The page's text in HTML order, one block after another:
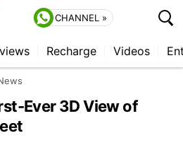
CHANNEL »
Recharge Videos
Ever 3D View of